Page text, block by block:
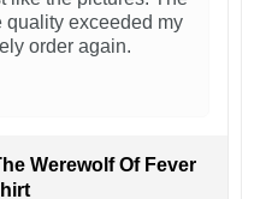
quality exceeded my
order again.
Werewolf Of Fever